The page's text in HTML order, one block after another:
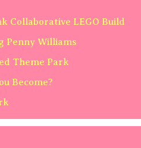
Collaborative LEGO Build
Penny Williams
Theme Park
Become?